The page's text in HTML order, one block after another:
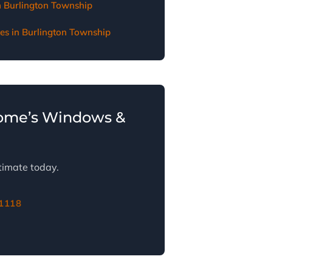
Burlington Township
in Burlington Township
Windows &
today.